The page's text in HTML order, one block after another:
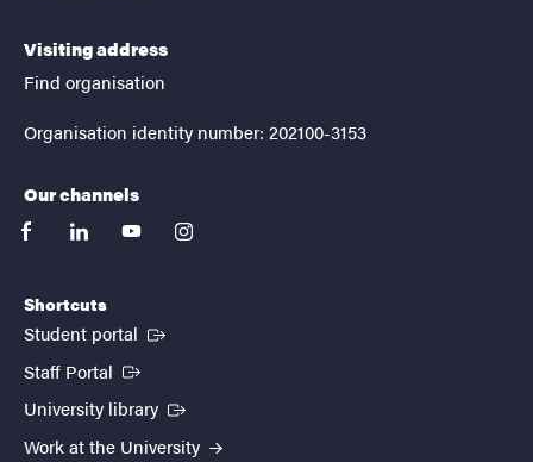
Visiting address
Find organisation
Organisation identity number: 202100-3153
Our channels
facebooklinkedinyoutubeinstagram
Shortcuts
Student portal (External link)
Staff Portal (External link)
University library (External link)
Work at the University